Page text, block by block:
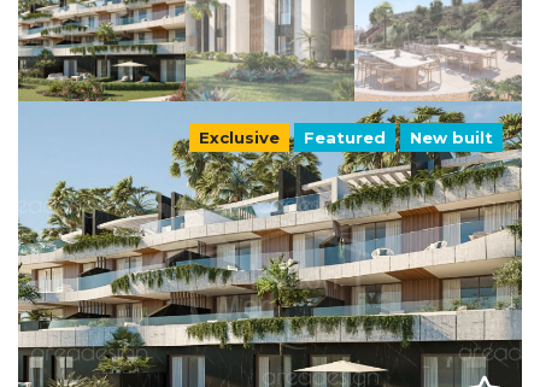
Exclusive Featured New built